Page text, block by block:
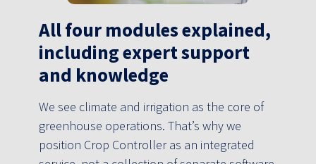
All four modules explained,
including expert support
and knowledge
We see climate and irrigation as the core of
greenhouse operations. That’s why we
position Crop Controller as an integrated